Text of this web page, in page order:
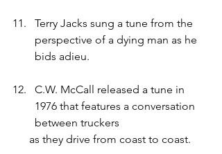
Terry Jacks sung a tune from the
perspective of a dying man as he
bids adieu.
C.W. McCall released a tune in
1976 that features a conversation
between truckers
as they drive from coast to coast.